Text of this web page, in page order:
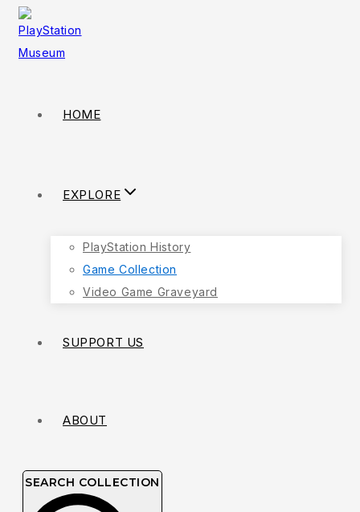
HOME
EXPLORE
PlayStation History
Game Collection
Video Game Graveyard
SUPPORT US
ABOUT
SEARCH COLLECTION